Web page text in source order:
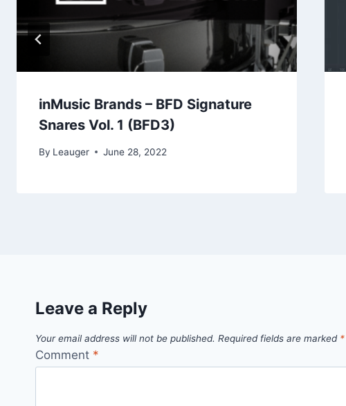
inMusic Brands – BFD Signature
Snares Vol. 1 (BFD3)
By Leauger June 28, 2022
Leave a Reply
Your email address will not be published. Required fields are marked *
Comment *